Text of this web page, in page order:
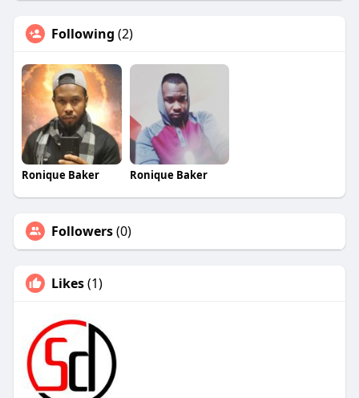
Following (2)
Ronique Baker Ronique Baker
Followers(0)
Likes(1)